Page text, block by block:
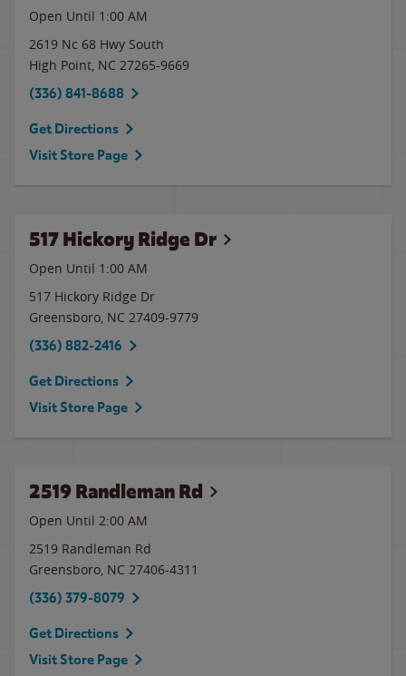
Open Until 1:00 AM
2619 Nc 68 Hwy South
High Point, NC 27265-9669
(336) 841-8688
Get Directions
Visit Store Page
517 Hickory Ridge Dr
Open Until 1:00 AM
517 Hickory Ridge Dr
Greensboro, NC 27409-9779
(336) 882-2416
Get Directions
Visit Store Page
2519 Randleman Rd
Open Until 2:00 AM
2519 Randleman Rd
Greensboro, NC 27406-4311
(336) 379-8079
Get Directions
Visit Store Page